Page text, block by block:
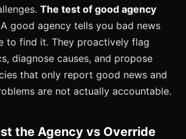
The test of good agency
A good agency tells you bad news
to find it. They proactively flag
diagnose causes, and propose
that only report good news and
are not actually accountable.
the Agency vs Override